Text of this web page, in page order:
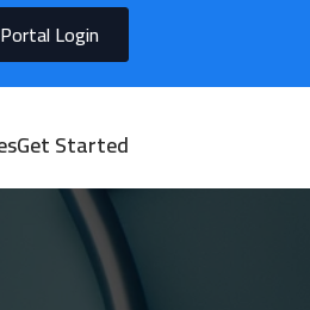
Login
Get Started